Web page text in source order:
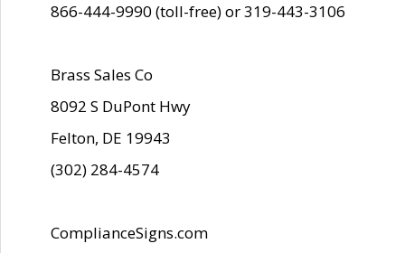
866-444-9990 (toll-free) or 319-443-3106
Brass Sales Co
8092 S DuPont Hwy
Felton, DE 19943
(302) 284-4574
ComplianceSigns.com